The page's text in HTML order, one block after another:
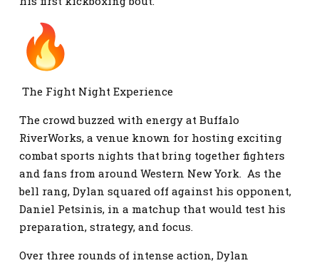
The Fight Night Experience
The crowd buzzed with energy at Buffalo
RiverWorks, a venue known for hosting exciting
combat sports nights that bring together fighters
and fans from around Western New York. As the
bell rang, Dylan squared off against his opponent,
Daniel Petsinis, in a matchup that would test his
preparation, strategy, and focus.
Over three rounds of intense action, Dylan